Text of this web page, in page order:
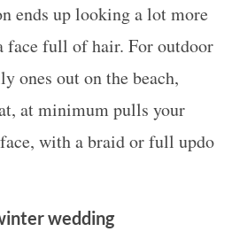
ends up looking a lot more
full of hair. For outdoor
ones out on the beach,
at minimum pulls your
with a braid or full updo
wedding